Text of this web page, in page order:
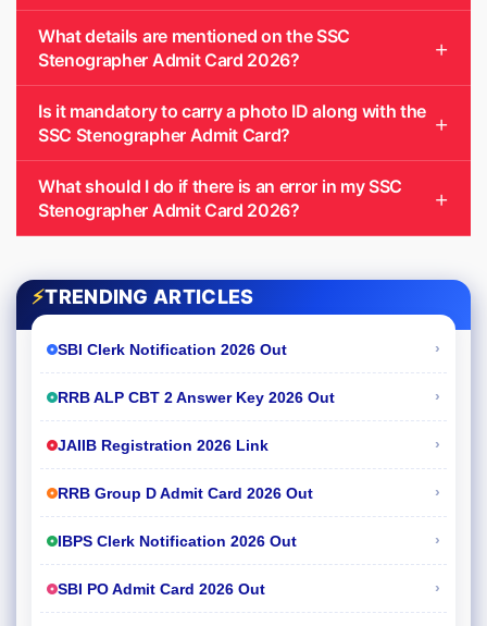
What details are mentioned on the SSC
Stenographer Admit Card 2026?
Is it mandatory to carry a photo ID along with the
SSC Stenographer Admit Card?
What should I do if there is an error in my SSC
Stenographer Admit Card 2026?
⚡TRENDING ARTICLES
SBI Clerk Notification 2026 Out ›
RRB ALP CBT 2 Answer Key 2026 Out ›
JAIIB Registration 2026 Link ›
RRB Group D Admit Card 2026 Out ›
IBPS Clerk Notification 2026 Out ›
SBI PO Admit Card 2026 Out ›